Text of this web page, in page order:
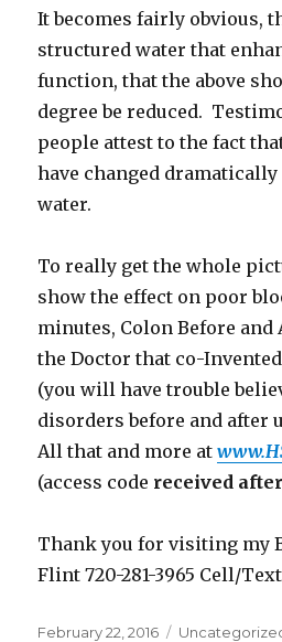
It becomes fairly obvious,
structured water that
function, that the above
degree be reduced.
people attest to the fact
have changed
water.
To really get the whole
show the effect on poor
minutes, Colon Before
the Doctor that co-
(you will have trouble
disorders before and after
All that and more at
(access code received
Thank you for visiting my
Flint 720-281-3965 Cell/Text
Posted
February 22, 2016 Categories